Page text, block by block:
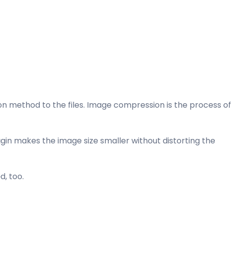
method to the files. Image compression is the process of
makes the image size smaller without distorting the
too.